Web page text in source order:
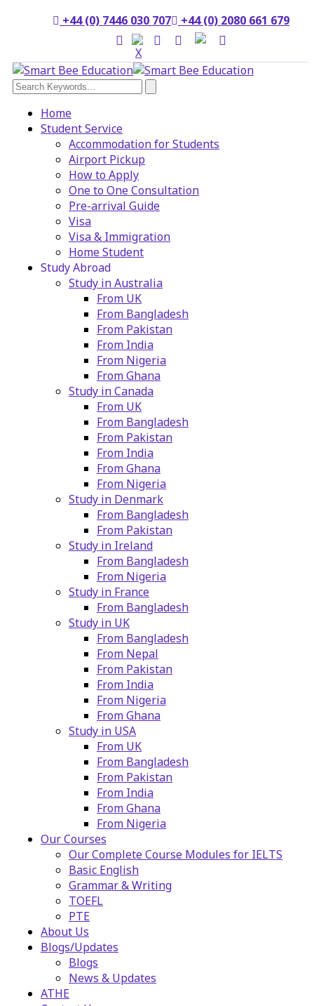
+44 (0) 7446 030 707 +44 (0) 2080 661 679
Home
Student Service
Accommodation for Students
Airport Pickup
How to Apply
One to One Consultation
Pre-arrival Guide
Visa
Visa & Immigration
Home Student
Study Abroad
Study in Australia
From UK
From Bangladesh
From Pakistan
From India
From Nigeria
From Ghana
Study in Canada
From UK
From Bangladesh
From Pakistan
From India
From Ghana
From Nigeria
Study in Denmark
From Bangladesh
From Pakistan
Study in Ireland
From Bangladesh
From Nigeria
Study in France
From Bangladesh
Study in UK
From Bangladesh
From Nepal
From Pakistan
From India
From Nigeria
From Ghana
Study in USA
From UK
From Bangladesh
From Pakistan
From India
From Ghana
From Nigeria
Our Courses
Our Complete Course Modules for IELTS
Basic English
Grammar & Writing
TOEFL
PTE
About Us
Blogs/Updates
Blogs
News & Updates
ATHE